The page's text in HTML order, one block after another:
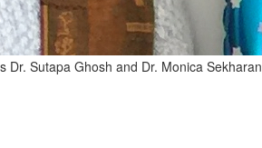
Dr. Sutapa Ghosh and Dr. Monica Sekharan